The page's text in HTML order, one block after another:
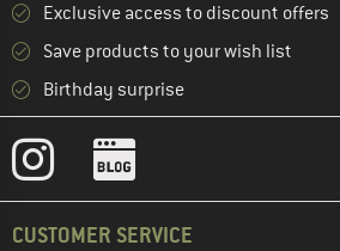
Exclusive access to discount offers
Save products to your wish list
Birthday surprise
CUSTOMER SERVICE